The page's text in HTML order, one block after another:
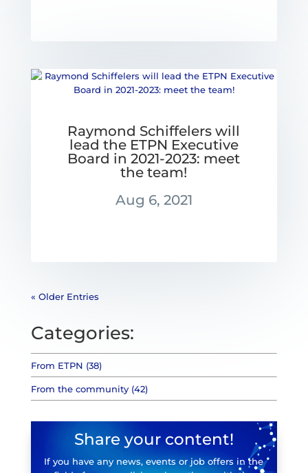
Raymond Schiffelers will
lead the ETPN Executive
Board in 2021-2023: meet
the team!
Aug 6, 2021
« Older Entries
Categories:
From ETPN (38)
From the community (42)
Share your content!
If you have any news, events or job offers in the